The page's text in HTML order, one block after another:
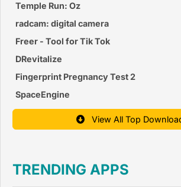
Temple Run: Oz
radcam: digital camera
Freer - Tool for Tik Tok
DRevitalize
Fingerprint Pregnancy Test 2
SpaceEngine
View All Top
TRENDING APPS